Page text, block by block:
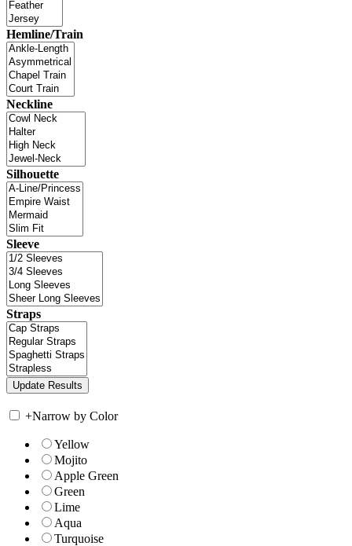
Hemline/Train
Neckline
Silhouette
Sleeve
Straps
+Narrow by Color
Yellow
Mojito
Apple Green
Green
Lime
Aqua
Turquoise